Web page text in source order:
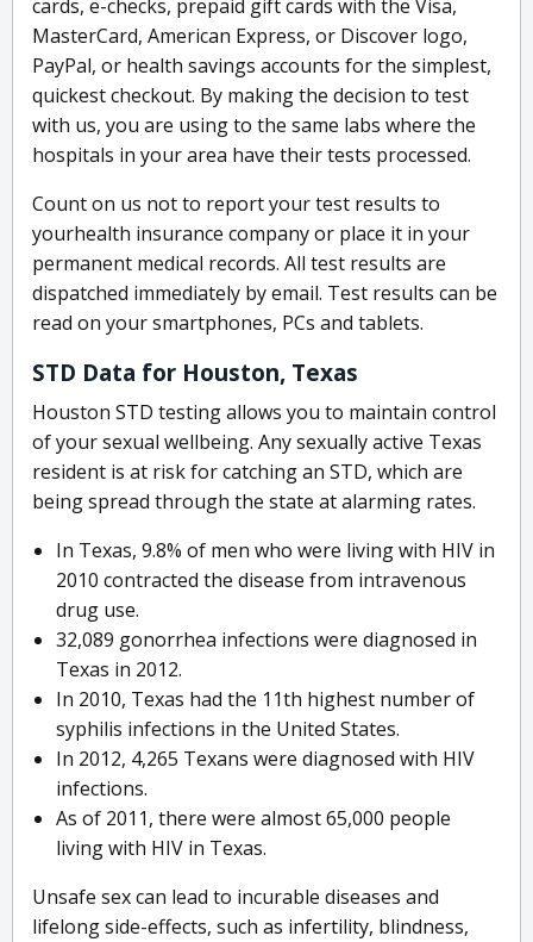
cards, e-checks, prepaid gift cards with the Visa,
MasterCard, American Express, or Discover logo,
PayPal, or health savings accounts for the simplest,
quickest checkout. By making the decision to test
with us, you are using to the same labs where the
hospitals in your area have their tests processed.
Count on us not to report your test results to
yourhealth insurance company or place it in your
permanent medical records. All test results are
dispatched immediately by email. Test results can be
read on your smartphones, PCs and tablets.
STD Data for Houston, Texas
Houston STD testing allows you to maintain control
of your sexual wellbeing. Any sexually active Texas
resident is at risk for catching an STD, which are
being spread through the state at alarming rates.
In Texas, 9.8% of men who were living with HIV in
2010 contracted the disease from intravenous
drug use.
32,089 gonorrhea infections were diagnosed in
Texas in 2012.
In 2010, Texas had the 11th highest number of
syphilis infections in the United States.
In 2012, 4,265 Texans were diagnosed with HIV
infections.
As of 2011, there were almost 65,000 people
living with HIV in Texas.
Unsafe sex can lead to incurable diseases and
lifelong side-effects, such as infertility, blindness,